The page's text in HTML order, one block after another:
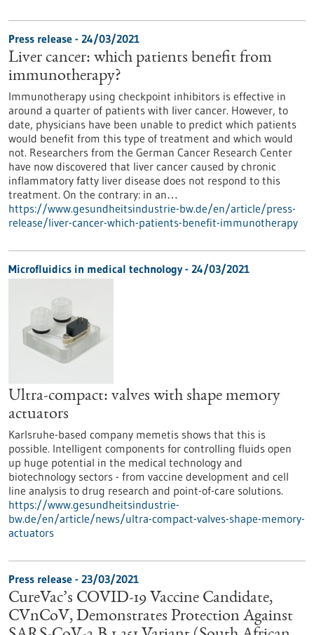
Press release - 24/03/2021
Liver cancer: which patients benefit from
immunotherapy?
Immunotherapy using checkpoint inhibitors is effective in
around a quarter of patients with liver cancer. However, to
date, physicians have been unable to predict which patients
would benefit from this type of treatment and which would
not. Researchers from the German Cancer Research Center
have now discovered that liver cancer caused by chronic
inflammatory fatty liver disease does not respond to this
treatment. On the contrary: in an…
https://www.gesundheitsindustrie-bw.de/en/article/press-
release/liver-cancer-which-patients-benefit-immunotherapy
Microfluidics in medical technology - 24/03/2021
Ultra-compact: valves with shape memory
actuators
Karlsruhe-based company memetis shows that this is
possible. Intelligent components for controlling fluids open
up huge potential in the medical technology and
biotechnology sectors - from vaccine development and cell
line analysis to drug research and point-of-care solutions.
https://www.gesundheitsindustrie-
bw.de/en/article/news/ultra-compact-valves-shape-memory-
actuators
Press release - 23/03/2021
CureVac’s COVID-19 Vaccine Candidate,
CVnCoV, Demonstrates Protection Against